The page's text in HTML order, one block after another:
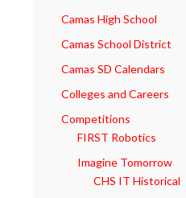
Camas High School
Camas School District
Camas SD Calendars
Colleges and Careers
Competitions
FIRST Robotics
Imagine Tomorrow
CHS IT Historical